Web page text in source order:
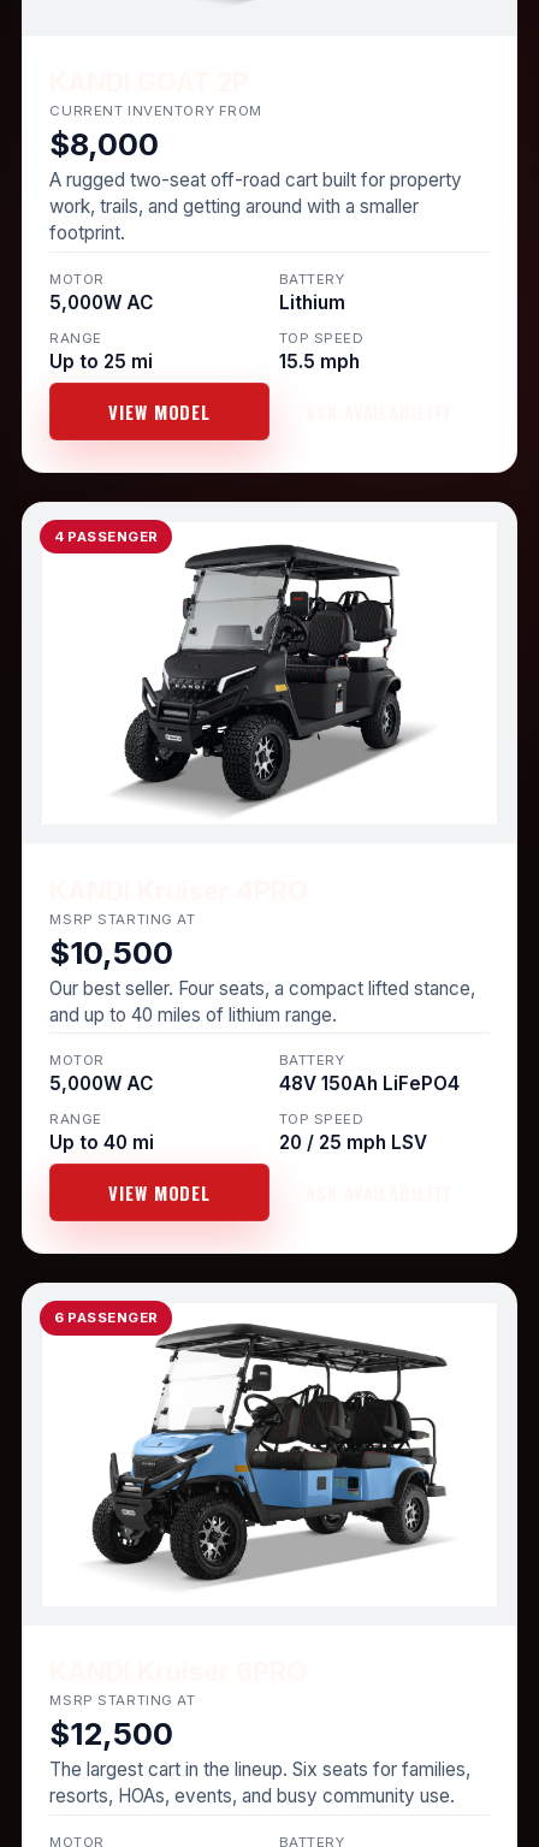
CURRENT INVENTORY FROM
$8,000
A rugged two-seat off-road cart built for property
work, trails, and getting around with a smaller
footprint.
MOTOR
5,000W AC
BATTERY
Lithium
RANGE
Up to 25 mi
TOP SPEED
15.5 mph
VIEW MODEL
4 PASSENGER
MSRP STARTING AT
$10,500
Our best seller. Four seats, a compact lifted stance,
and up to 40 miles of lithium range.
MOTOR
5,000W AC
BATTERY
48V 150Ah LiFePO4
RANGE
Up to 40 mi
TOP SPEED
20 / 25 mph LSV
VIEW MODEL
6 PASSENGER
MSRP STARTING AT
$12,500
The largest cart in the lineup. Six seats for families,
resorts, HOAs, events, and busy community use.
MOTOR BATTERY